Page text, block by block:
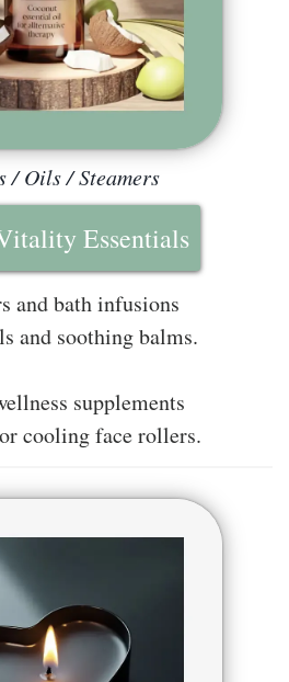
/ Oils / Steamers
Essentials
and bath infusions
and soothing balms.
supplements
cooling face rollers.